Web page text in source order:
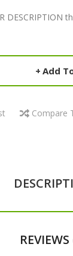
Add
Compare